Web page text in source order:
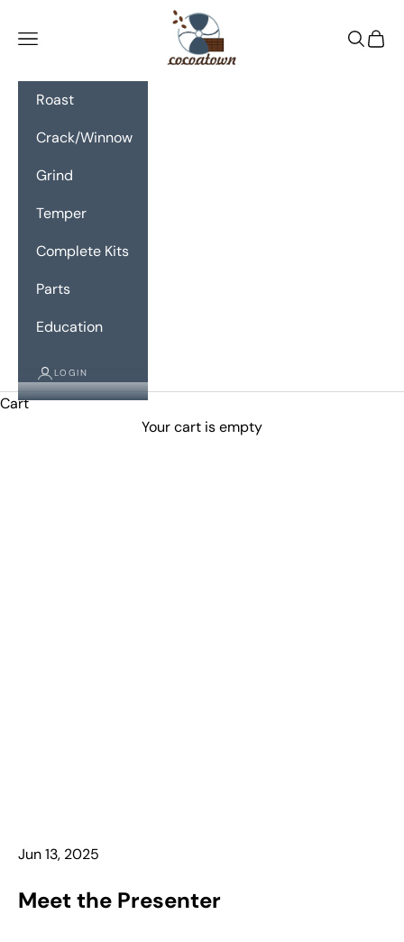
CocoaTown
Navigation menu
Search
Cart
Roast
Crack/Winnow
Grind
Temper
Complete Kits
Parts
Education
LOGIN
Cart
Your cart is empty
Jun 13, 2025
Meet the Presenter